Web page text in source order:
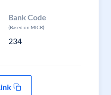
Bank Code
(Based on MICR)
234